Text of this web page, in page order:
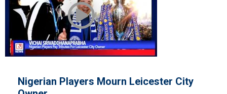
Mourn Leicester City Lewis